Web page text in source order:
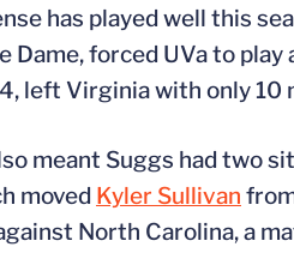
has played well this
forced UVa to play
left Virginia with only 10
meant Suggs had two
moved Kyler Sullivan
North Carolina, a